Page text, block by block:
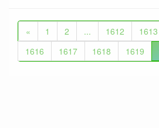
« 1 2 ... 1612 1613
1616
1617 1618 1619